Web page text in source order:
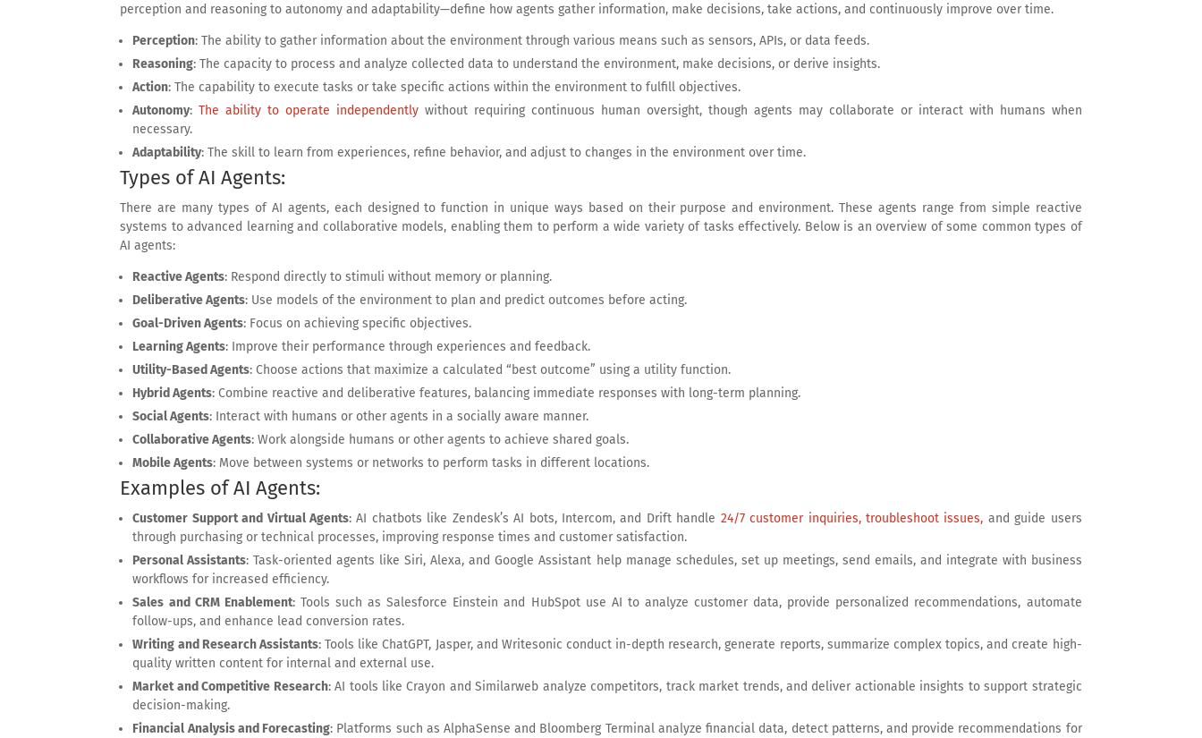
perception and reasoning to autonomy and adaptability—define how agents gather information, make decisions, take actions, and continuously improve over time.
Perception: The ability to gather information about the environment through various means such as sensors, APIs, or data feeds.
Reasoning: The capacity to process and analyze collected data to understand the environment, make decisions, or derive insights.
Action: The capability to execute tasks or take specific actions within the environment to fulfill objectives.
Autonomy:The ability to operate independently without requiring continuous human oversight, though agents may collaborate or interact with humans when
necessary.
Adaptability: The skill to learn from experiences, refine behavior, and adjust to changes in the environment over time.
Types of AI Agents:
There are many types of AI agents, each designed to function in unique ways based on their purpose and environment. These agents range from simple reactive
systems to advanced learning and collaborative models, enabling them to perform a wide variety of tasks effectively. Below is an overview of some common types of
AI agents:
Reactive Agents: Respond directly to stimuli without memory or planning.
Deliberative Agents: Use models of the environment to plan and predict outcomes before acting.
Goal-Driven Agents: Focus on achieving specific objectives.
Learning Agents: Improve their performance through experiences and feedback.
Utility-Based Agents: Choose actions that maximize a calculated “best outcome” using a utility function.
Hybrid Agents: Combine reactive and deliberative features, balancing immediate responses with long-term planning.
Social Agents: Interact with humans or other agents in a socially aware manner.
Collaborative Agents: Work alongside humans or other agents to achieve shared goals.
Mobile Agents: Move between systems or networks to perform tasks in different locations.
Examples of AI Agents:
Customer Support and Virtual Agents: AI chatbots like Zendesk’s AI bots, Intercom, and Drift handle 24/7 customer inquiries, troubleshoot issues, and guide users
through purchasing or technical processes, improving response times and customer satisfaction.
Personal Assistants: Task-oriented agents like Siri, Alexa, and Google Assistant help manage schedules, set up meetings, send emails, and integrate with business
workflows for increased efficiency.
Sales and CRM Enablement: Tools such as Salesforce Einstein and HubSpot use AI to analyze customer data, provide personalized recommendations, automate
follow-ups, and enhance lead conversion rates.
Writing and Research Assistants: Tools like ChatGPT, Jasper, and Writesonic conduct in-depth research, generate reports, summarize complex topics, and create high-
quality written content for internal and external use.
Market and Competitive Research: AI tools like Crayon and Similarweb analyze competitors, track market trends, and deliver actionable insights to support strategic
decision-making.
Financial Analysis and Forecasting: Platforms such as AlphaSense and Bloomberg Terminal analyze financial data, detect patterns, and provide recommendations for